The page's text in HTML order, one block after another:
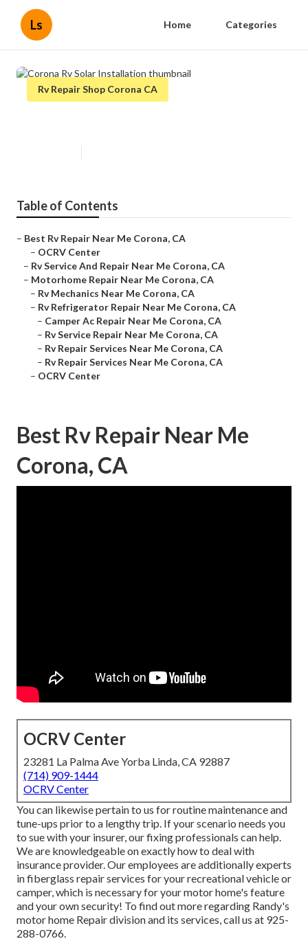
Ls Home Categories
Rv Repair Shop Corona CA
Table of Contents
– Best Rv Repair Near Me Corona, CA
– OCRV Center
– Rv Service And Repair Near Me Corona, CA
– Motorhome Repair Near Me Corona, CA
– Rv Mechanics Near Me Corona, CA
– Rv Refrigerator Repair Near Me Corona, CA
– Camper Ac Repair Near Me Corona, CA
– Rv Service Repair Near Me Corona, CA
– Rv Repair Services Near Me Corona, CA
– Rv Repair Services Near Me Corona, CA
– OCRV Center
Best Rv Repair Near Me
Corona, CA
OCRV Center
23281 La Palma Ave Yorba Linda, CA 92887
(714) 909-1444
OCRV Center
You can likewise pertain to us for routine maintenance and
tune-ups prior to a lengthy trip. If your scenario needs you
to sue with your insurer, our fixing professionals can help.
We are knowledgeable on exactly how to deal with
insurance provider. Our employees are additionally experts
in fiberglass repair services for your recreational vehicle or
camper, which is necessary for your motor home's feature
and your own security! To find out more regarding Randy's
motor home Repair division and its services, call us at 925-
288-0766.